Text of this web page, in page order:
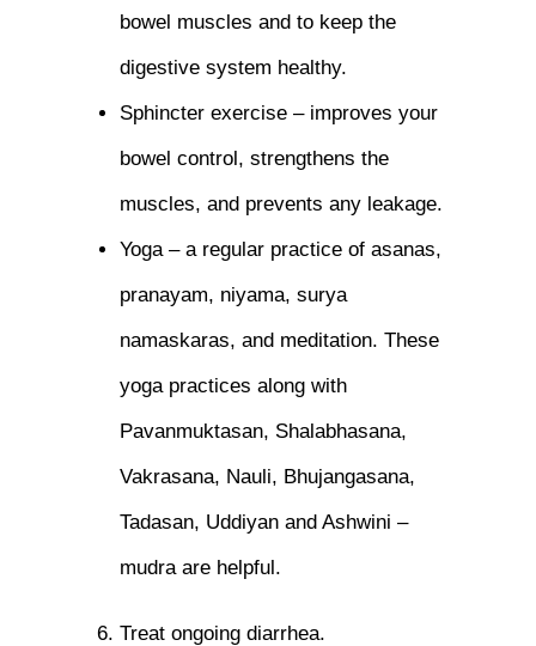
bowel muscles and to keep the
digestive system healthy.
Sphincter exercise – improves your
bowel control, strengthens the
muscles, and prevents any leakage.
Yoga – a regular practice of asanas,
pranayam, niyama, surya
namaskaras, and meditation. These
yoga practices along with
Pavanmuktasan, Shalabhasana,
Vakrasana, Nauli, Bhujangasana,
Tadasan, Uddiyan and Ashwini –
mudra are helpful.
Treat ongoing diarrhea.